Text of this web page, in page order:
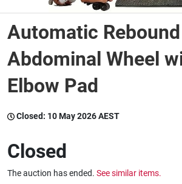
Wine & More
Catering, Hospitality & Gyms
Automatic Rebound
Abdominal Wheel
Elbow Pad
Closed: 10 May 2026 AEST
Closed
The auction has ended. See similar items.